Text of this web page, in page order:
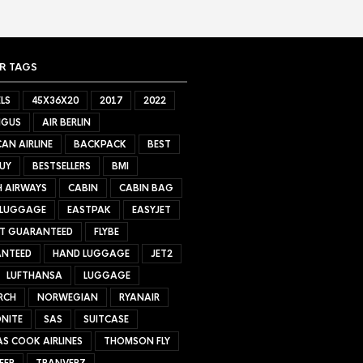
TAGS
45X36X20 2017
2022
AIR BERLIN
AIRLINE
BACKPACK
BEST
BESTSELLERS
BMI
AIRWAYS
CABIN
CABIN BAG
EASTPAK
EASYJET
GUARANTEED
FLYBE
HAND LUGGAGE
JET2
LUFTHANSA
LUGGAGE
NORWEGIAN
RYANAIR
SAS
SUITCASE
COOK AIRLINES
THOMSON FLY